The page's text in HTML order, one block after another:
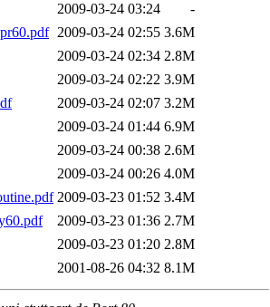
2009-03-24 03:24
-
2009-03-24 02:55 3.6M
2009-03-24 02:34 2.8M
2009-03-24 02:22 3.9M
2009-03-24 02:07 3.2M
2009-03-24 01:44 6.9M
2009-03-24 00:38 2.6M
2009-03-24 00:26 4.0M
2009-03-23 01:52 3.4M
2009-03-23 01:36 2.7M
2009-03-23 01:20 2.8M
2001-08-26 04:32 8.1M